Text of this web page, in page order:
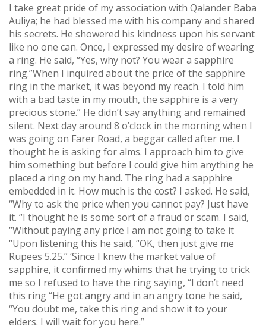
I take great pride of my association with Qalander Baba
Auliya; he had blessed me with his company and shared
his secrets. He showered his kindness upon his servant
like no one can. Once, I expressed my desire of wearing
a ring. He said, “Yes, why not? You wear a sapphire
ring.”When I inquired about the price of the sapphire
ring in the market, it was beyond my reach. I told him
with a bad taste in my mouth, the sapphire is a very
precious stone.” He didn’t say anything and remained
silent. Next day around 8 o’clock in the morning when I
was going on Farer Road, a beggar called after me. I
thought he is asking for alms. I approach him to give
him something but before I could give him anything he
placed a ring on my hand. The ring had a sapphire
embedded in it. How much is the cost? I asked. He said,
“Why to ask the price when you cannot pay? Just have
it. “I thought he is some sort of a fraud or scam. I said,
“Without paying any price I am not going to take it
“Upon listening this he said, “OK, then just give me
Rupees 5.25.” ‘Since I knew the market value of
sapphire, it confirmed my whims that he trying to trick
me so I refused to have the ring saying, “I don’t need
this ring “He got angry and in an angry tone he said,
“You doubt me, take this ring and show it to your
elders. I will wait for you here.”